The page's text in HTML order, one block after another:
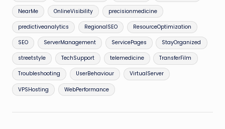
NearMe OnlineVisibility precisionmedicine
predictiveanalytics RegionalSEO ResourceOptimization
SEO ServerManagement ServicePages StayOrganized
streetstyle TechSupport telemedicine TransferFilm
Troubleshooting UserBehaviour VirtualServer
VPSHosting WebPerformance